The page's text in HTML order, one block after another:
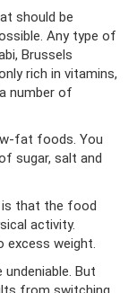
should be
Any type of
Brussels
rich in vitamins,
number of
fat foods. You
sugar, salt and
that the food
activity.
excess weight.
But